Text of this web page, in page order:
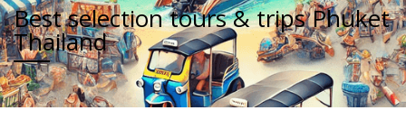
Best selection tours & trips Phuket
Thailand